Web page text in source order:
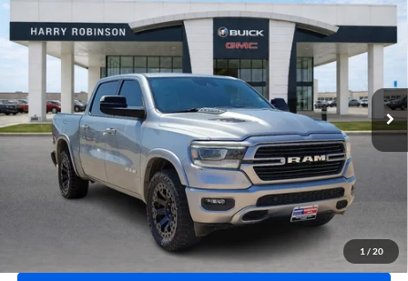
1 / 20
Price Drop
Harry Robinson Buick GMC
1C6SRFJT7MN800000Stock:24331A
103,223 mi Ext. Int.
INTERNET PRICE
Click To Call
Calculate Your Payment